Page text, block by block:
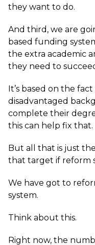
they want to do.
And third, we are
based funding
the extra academic
they need to
It’s based on the
disadvantaged
complete their
this can help fix that.
But all that is just
that target if reform
We have got to
system.
Think about this.
Right now, the